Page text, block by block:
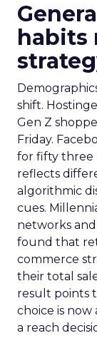
habits
shift.
Gen Z
Friday.
for fifty three
reflects
algorithmic
cues.
networks
found that
commerce
their total
result points
choice is
a reach